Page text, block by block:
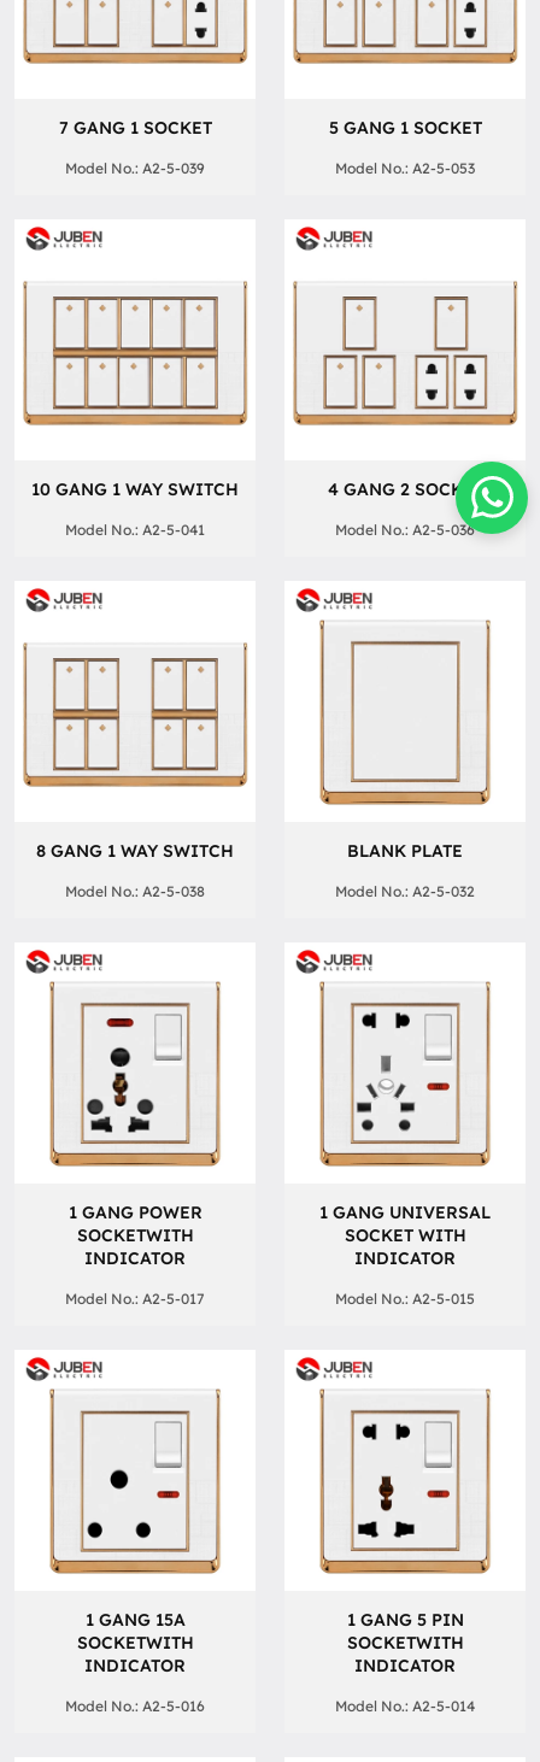
7 GANG 1 SOCKET
Model No.: A2-5-039
5 GANG 1 SOCKET
Model No.: A2-5-053
10 GANG 1 WAY SWITCH
Model No.: A2-5-041
4 GANG 2 SOCKET
Model No.: A2-5-036
8 GANG 1 WAY SWITCH
Model No.: A2-5-038
BLANK PLATE
Model No.: A2-5-032
1 GANG POWER
SOCKETWITH
INDICATOR
Model No.: A2-5-017
1 GANG UNIVERSAL
SOCKET WITH
INDICATOR
Model No.: A2-5-015
1 GANG 15A
SOCKETWITH
INDICATOR
Model No.: A2-5-016
1 GANG 5 PIN
SOCKETWITH
INDICATOR
Model No.: A2-5-014